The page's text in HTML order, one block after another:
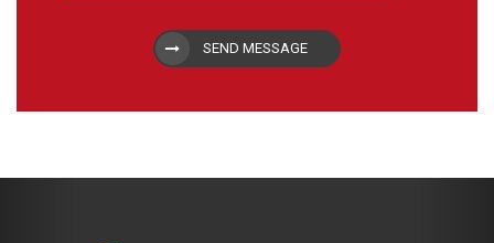
SEND MESSAGE